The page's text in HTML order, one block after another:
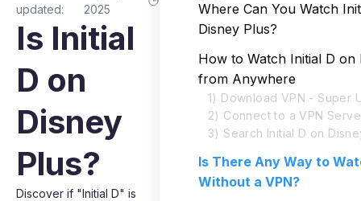
updated:
2025
Is Initial
D on
Disney
Plus?
Discover if "Initial D" is
Where Can You Watch
Disney Plus?
How to Watch Initial D on
from Anywhere
1) Download VPN - Super
2) Connect to a VPN
3) Search Initial D on
Is There Any Way to
Without a VPN?